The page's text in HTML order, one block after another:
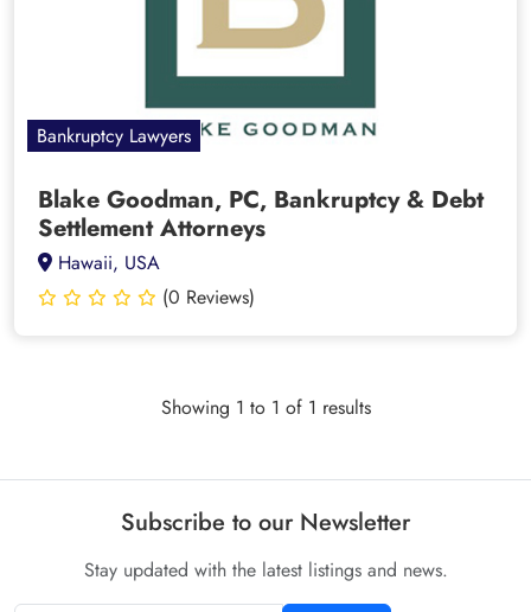
Bankruptcy Lawyers
Blake Goodman, PC, Bankruptcy & Debt
Settlement Attorneys
Hawaii, USA
(0 Reviews)
Showing 1 to 1 of 1 results
Subscribe to our Newsletter
Stay updated with the latest listings and news.